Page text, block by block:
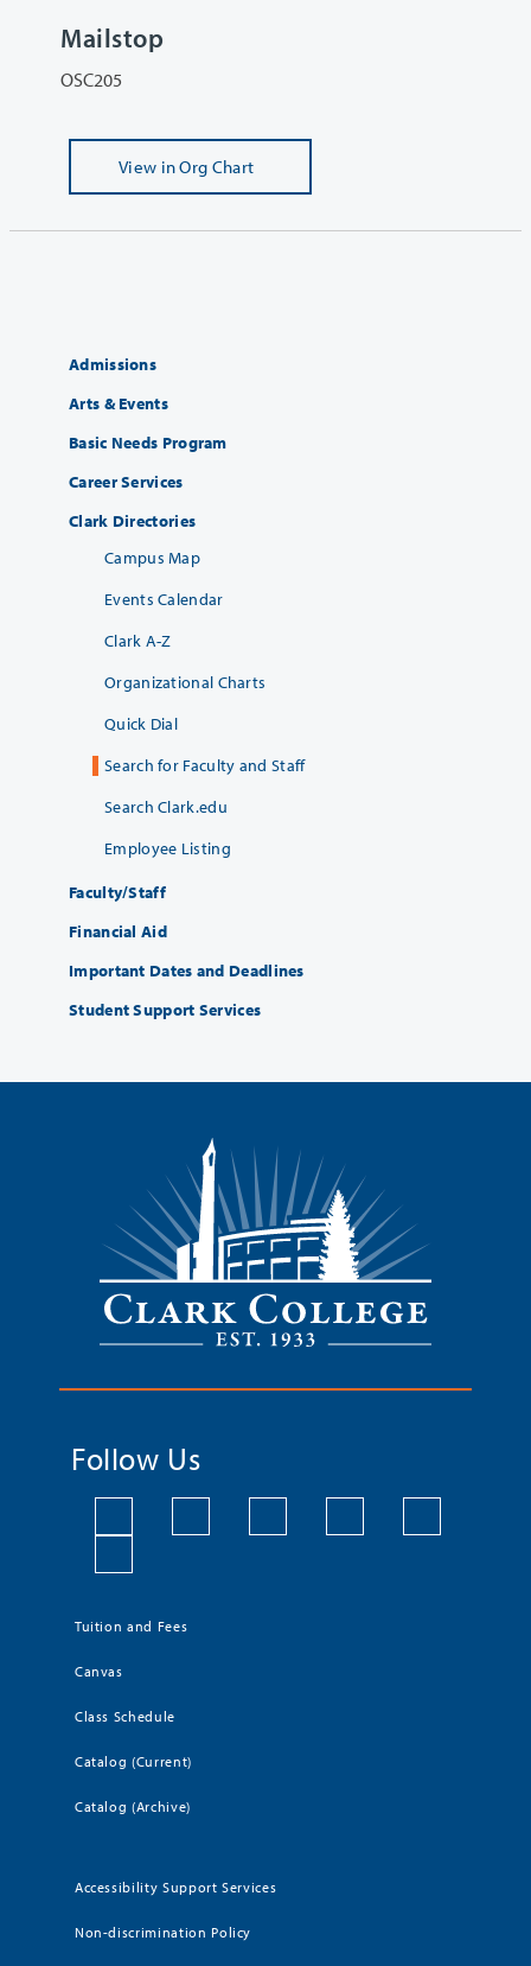
Mailstop
OSC205
View in Org Chart
Admissions
Arts & Events
Basic Needs Program
Career Services
Clark Directories
Campus Map
Events Calendar
Clark A-Z
Organizational Charts
Quick Dial
Search for Faculty and Staff
Search Clark.edu
Employee Listing
Faculty/Staff
Financial Aid
Important Dates and Deadlines
Student Support Services
Follow Us
Tuition and Fees
Canvas
Class Schedule
Catalog (Current)
Catalog (Archive)
Accessibility Support Services
Non-discrimination Policy